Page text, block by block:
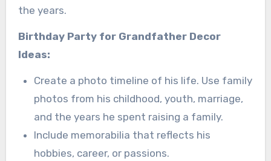
the years.
Birthday Party for Grandfather Decor
Ideas:
Create a photo timeline of his life. Use family
photos from his childhood, youth, marriage,
and the years he spent raising a family.
Include memorabilia that reflects his
hobbies, career, or passions.